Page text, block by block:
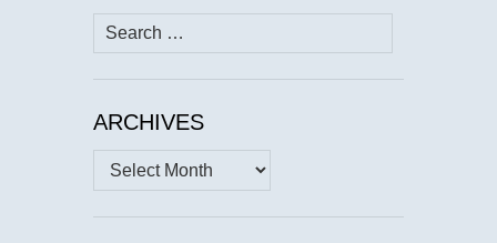
Search
for:
ARCHIVES
Archives